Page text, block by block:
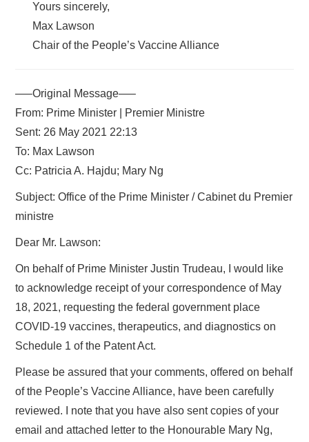
Yours sincerely,
Max Lawson
Chair of the People’s Vaccine Alliance
—–Original Message—–
From: Prime Minister | Premier Ministre
Sent: 26 May 2021 22:13
To: Max Lawson
Cc: Patricia A. Hajdu; Mary Ng
Subject: Office of the Prime Minister / Cabinet du Premier
ministre
Dear Mr. Lawson:
On behalf of Prime Minister Justin Trudeau, I would like
to acknowledge receipt of your correspondence of May
18, 2021, requesting the federal government place
COVID-19 vaccines, therapeutics, and diagnostics on
Schedule 1 of the Patent Act.
Please be assured that your comments, offered on behalf
of the People’s Vaccine Alliance, have been carefully
reviewed. I note that you have also sent copies of your
email and attached letter to the Honourable Mary Ng,